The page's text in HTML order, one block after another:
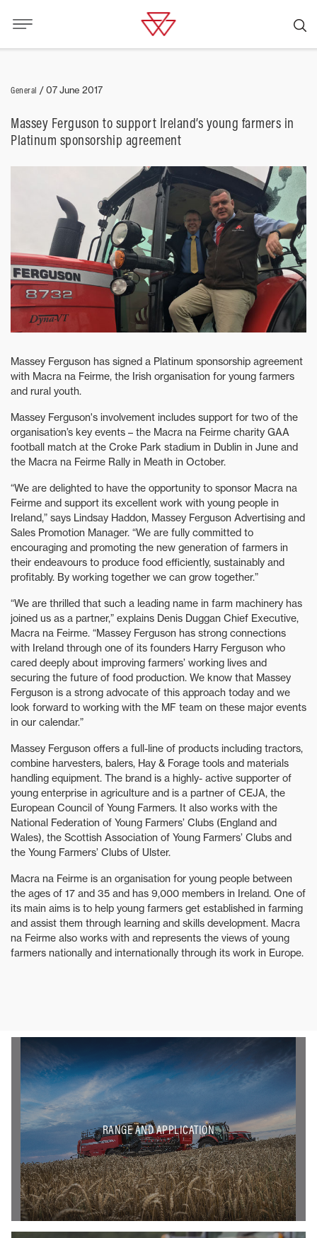
General /07 June 2017
Massey Ferguson to support Ireland’s young farmers in
Platinum sponsorship agreement
Massey Ferguson has signed a Platinum sponsorship agreement
with Macra na Feirme, the Irish organisation for young farmers
and rural youth.
Massey Ferguson's involvement includes support for two of the
organisation’s key events – the Macra na Feirme charity GAA
football match at the Croke Park stadium in Dublin in June and
the Macra na Feirme Rally in Meath in October.
“We are delighted to have the opportunity to sponsor Macra na
Feirme and support its excellent work with young people in
Ireland,” says Lindsay Haddon, Massey Ferguson Advertising and
Sales Promotion Manager. “We are fully committed to
encouraging and promoting the new generation of farmers in
their endeavours to produce food efficiently, sustainably and
profitably. By working together we can grow together.”
“We are thrilled that such a leading name in farm machinery has
joined us as a partner,” explains Denis Duggan Chief Executive,
Macra na Feirme. “Massey Ferguson has strong connections
with Ireland through one of its founders Harry Ferguson who
cared deeply about improving farmers’ working lives and
securing the future of food production. We know that Massey
Ferguson is a strong advocate of this approach today and we
look forward to working with the MF team on these major events
in our calendar.”
Massey Ferguson offers a full-line of products including tractors,
combine harvesters, balers, Hay & Forage tools and materials
handling equipment. The brand is a highly- active supporter of
young enterprise in agriculture and is a partner of CEJA, the
European Council of Young Farmers. It also works with the
National Federation of Young Farmers’ Clubs (England and
Wales), the Scottish Association of Young Farmers’ Clubs and
the Young Farmers’ Clubs of Ulster.
Macra na Feirme is an organisation for young people between
the ages of 17 and 35 and has 9,000 members in Ireland. One of
its main aims is to help young farmers get established in farming
and assist them through learning and skills development. Macra
na Feirme also works with and represents the views of young
farmers nationally and internationally through its work in Europe.
RANGE AND APPLICATION